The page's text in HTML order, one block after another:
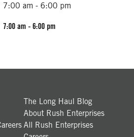
7:00 am - 6:00 pm
7:00 am - 6:00 pm
The Long Haul Blog
About Rush Enterprises
All Rush Enterprises